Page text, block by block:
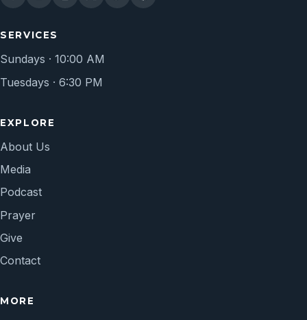
SERVICES
Sundays · 10:00 AM
Tuesdays · 6:30 PM
EXPLORE
About Us
Media
Podcast
Prayer
Give
Contact
MORE